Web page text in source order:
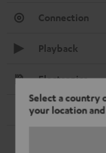
Select a country
your location
Connection
Playback
Electronics
Speaker